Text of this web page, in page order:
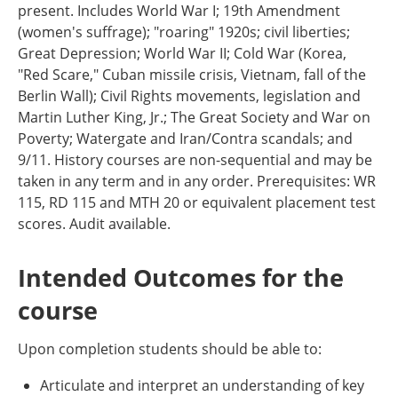
present. Includes World War I; 19th Amendment
(women's suffrage); "roaring" 1920s; civil liberties;
Great Depression; World War II; Cold War (Korea,
"Red Scare," Cuban missile crisis, Vietnam, fall of the
Berlin Wall); Civil Rights movements, legislation and
Martin Luther King, Jr.; The Great Society and War on
Poverty; Watergate and Iran/Contra scandals; and
9/11. History courses are non-sequential and may be
taken in any term and in any order. Prerequisites: WR
115, RD 115 and MTH 20 or equivalent placement test
scores. Audit available.
Intended Outcomes for the
course
Upon completion students should be able to:
Articulate and interpret an understanding of key